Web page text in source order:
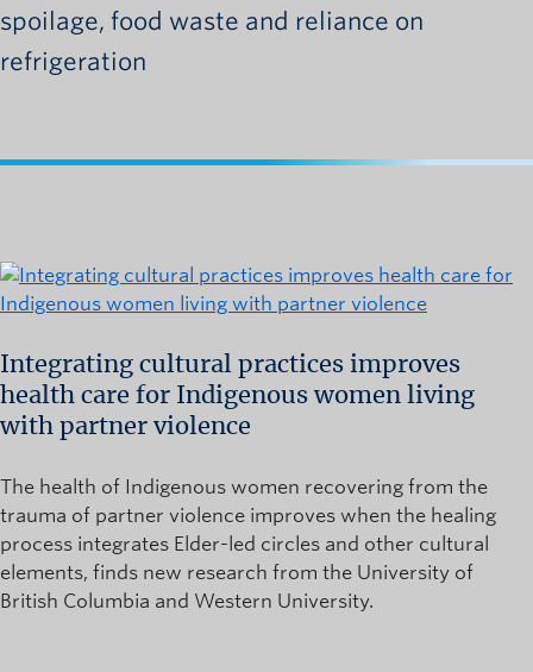
spoilage, food waste and reliance on
refrigeration
Integrating cultural practices improves
health care for Indigenous women living
with partner violence
The health of Indigenous women recovering from the
trauma of partner violence improves when the healing
process integrates Elder-led circles and other cultural
elements, finds new research from the University of
British Columbia and Western University.